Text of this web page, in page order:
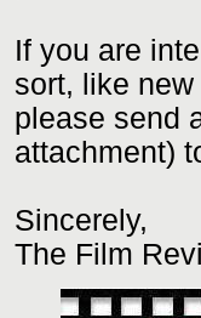
If you are
sort, like
please send
attachment)
Sincerely,
The Film